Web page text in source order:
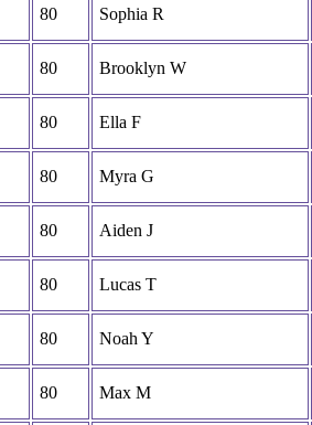
80 Sophia R
80 Brooklyn W
80 Ella F
80 Myra G
80 Aiden J
80 Lucas T
80 Noah Y
80 Max M